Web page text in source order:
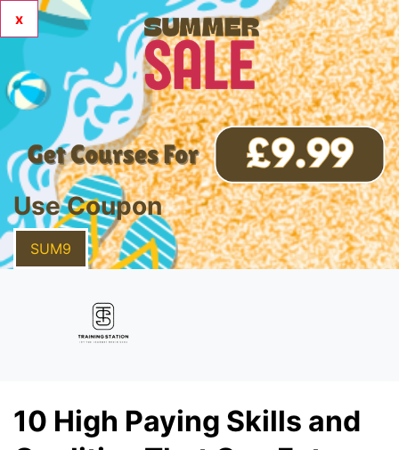
x
Use Coupon
SUM9
10 High Paying Skills and